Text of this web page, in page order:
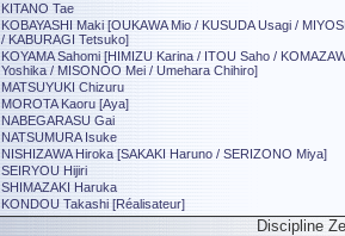
KITANO Tae
KOBAYASHI Maki [OUKAWA Mio / KUSUDA Usagi /
/ KABURAGI Tetsuko]
KOYAMA Sahomi [HIMIZU Karina / ITOU Saho /
Yoshika / MISONOO Mei / Umehara Chihiro]
MATSUYUKI Chizuru
MOROTA Kaoru [Aya]
NABEGARASU Gai
NATSUMURA Isuke
NISHIZAWA Hiroka [SAKAKI Haruno / SERIZONO Miya]
SEIRYOU Hijiri
SHIMAZAKI Haruka
KONDOU Takashi [Réalisateur]
Discipline